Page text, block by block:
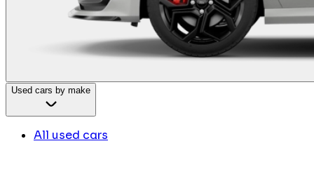
Used cars by make
All used cars